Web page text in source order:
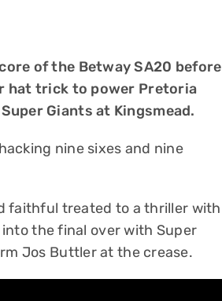
of the Betway SA20 before
hat trick to power Pretoria
Giants at Kingsmead.
nine sixes and nine
faithful treated to a thriller with
the final over with Super
Jos Buttler at the crease.